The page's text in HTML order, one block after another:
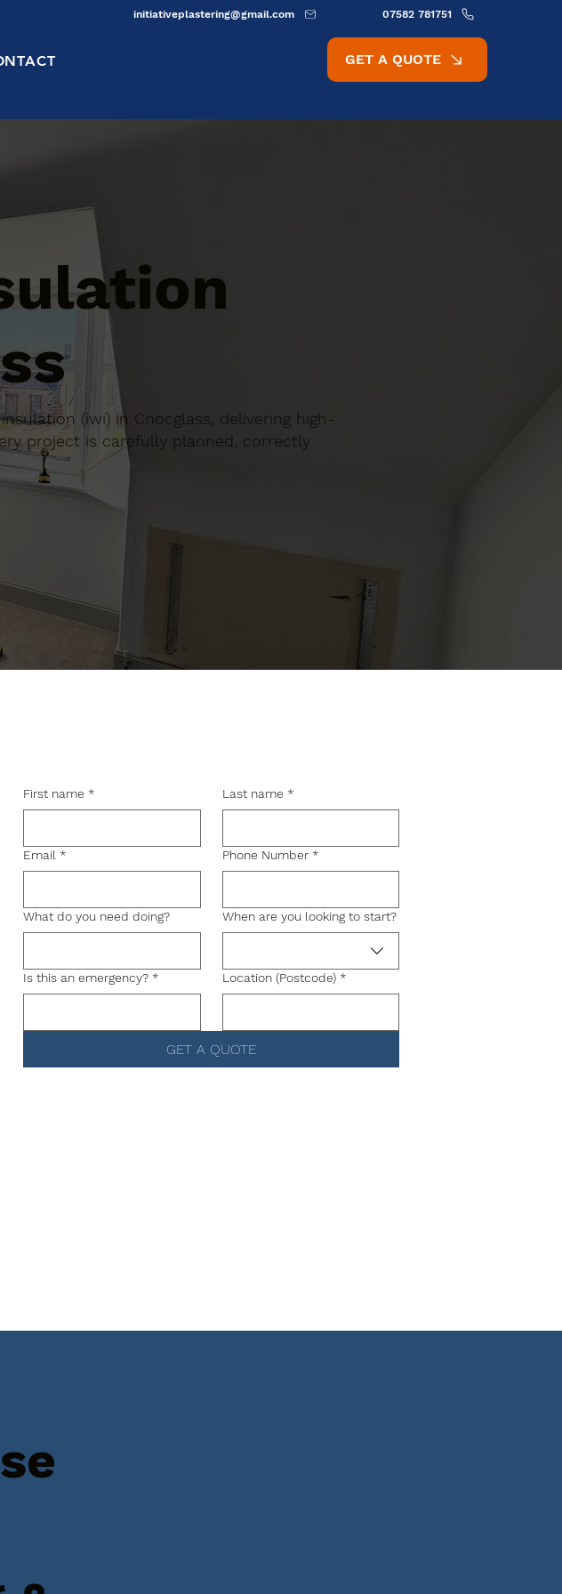
initiativeplastering@gmail.com 07582 781751
GET A QUOTE
(iwi) in Cnocglass, delivering high-
project is carefully planned, correctly
First name * Last name *
Email * Phone Number *
What do you need doing? When are you looking to start?
Is this an emergency? * Location (Postcode) *
GET A QUOTE